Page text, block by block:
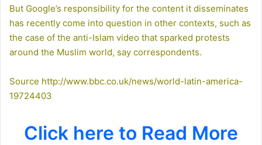
But Google’s responsibility for the content it disseminates
has recently come into question in other contexts, such as
the case of the anti-Islam video that sparked protests
around the Muslim world, say correspondents.
Source http://www.bbc.co.uk/news/world-latin-america-
19724403
Click here to Read More